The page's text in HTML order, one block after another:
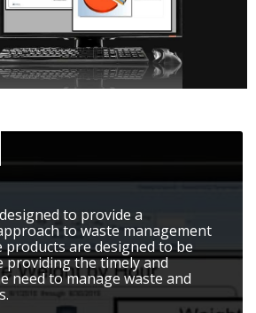
to provide a
to waste management
are designed to be
providing the timely and
need to manage waste and